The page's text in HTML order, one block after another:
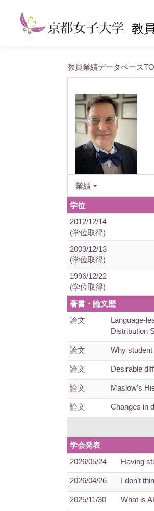
教
教員業績データベース
業績
学位
2012/12/14
(学位取得)
2003/12/13
(学位取得)
1996/12/22
(学位取得)
著書・論文歴
論文
Language-
Distribution
論文 Why
論文 Desirable
論文 Maslow's
論文 Changes in
学会発表
2026/05/24
Having
2026/04/26 I don’t
2025/11/30 What is